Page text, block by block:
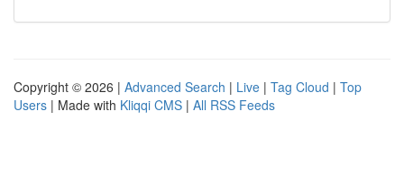
Copyright © 2026 | Advanced Search | Live | Tag Cloud | Top
Users | Made with Kliqqi CMS | All RSS Feeds